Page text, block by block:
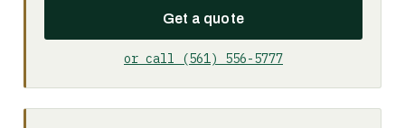
Get a quote
or call (561) 556-5777